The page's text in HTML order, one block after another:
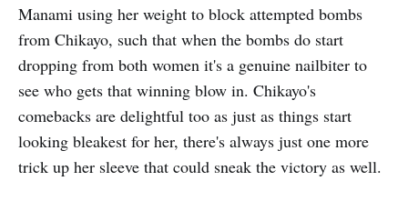
Manami using her weight to block attempted bombs
from Chikayo, such that when the bombs do start
dropping from both women it's a genuine nailbiter to
see who gets that winning blow in. Chikayo's
comebacks are delightful too as just as things start
looking bleakest for her, there's always just one more
trick up her sleeve that could sneak the victory as well.